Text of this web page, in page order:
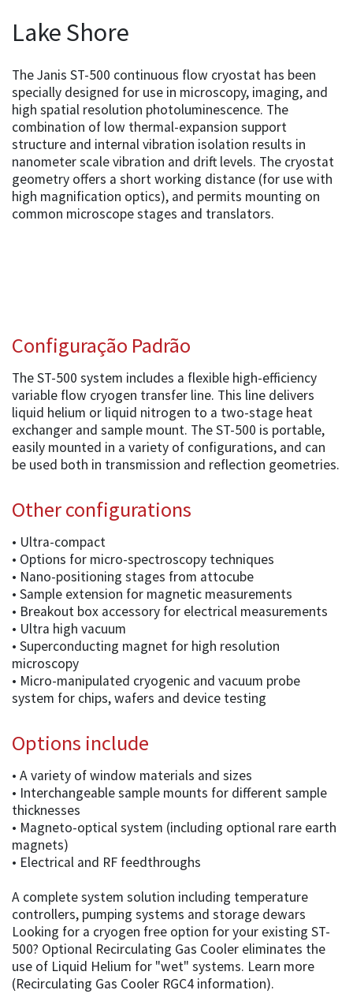
Lake Shore
The Janis ST-500 continuous flow cryostat has been
specially designed for use in microscopy, imaging, and
high spatial resolution photoluminescence. The
combination of low thermal-expansion support
structure and internal vibration isolation results in
nanometer scale vibration and drift levels. The cryostat
geometry offers a short working distance (for use with
high magnification optics), and permits mounting on
common microscope stages and translators.
Configuração Padrão
The ST-500 system includes a flexible high-efficiency
variable flow cryogen transfer line. This line delivers
liquid helium or liquid nitrogen to a two-stage heat
exchanger and sample mount. The ST-500 is portable,
easily mounted in a variety of configurations, and can
be used both in transmission and reflection geometries.
Other configurations
• Ultra-compact
• Options for micro-spectroscopy techniques
• Nano-positioning stages from attocube
• Sample extension for magnetic measurements
• Breakout box accessory for electrical measurements
• Ultra high vacuum
• Superconducting magnet for high resolution
microscopy
• Micro-manipulated cryogenic and vacuum probe
system for chips, wafers and device testing
Options include
• A variety of window materials and sizes
• Interchangeable sample mounts for different sample
thicknesses
• Magneto-optical system (including optional rare earth
magnets)
• Electrical and RF feedthroughs
A complete system solution including temperature
controllers, pumping systems and storage dewars
Looking for a cryogen free option for your existing ST-
500? Optional Recirculating Gas Cooler eliminates the
use of Liquid Helium for "wet" systems. Learn more
(Recirculating Gas Cooler RGC4 information).